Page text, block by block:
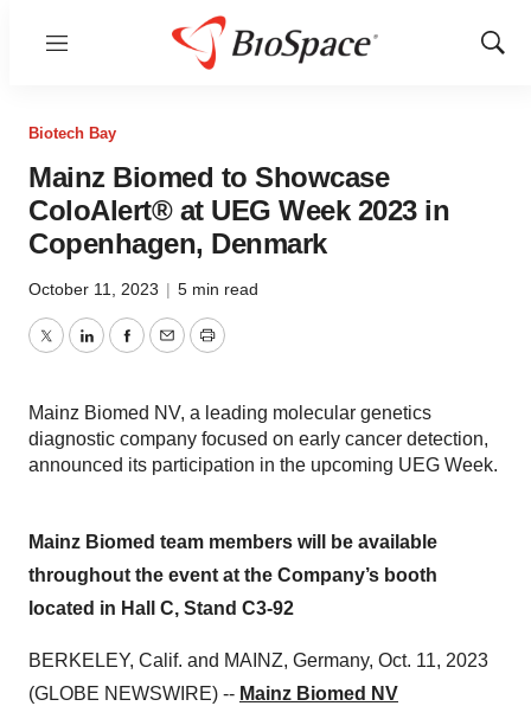
Menu
Show
Biotech Bay
Mainz Biomed to Showcase
ColoAlert® at UEG Week 2023 in
Copenhagen, Denmark
October 11, 2023 | 5 min read
TwitterLinkedInFacebook
EmailPrint
Mainz Biomed NV, a leading molecular genetics
diagnostic company focused on early cancer detection,
announced its participation in the upcoming UEG Week.
Mainz Biomed team members will be available
throughout the event at the Company’s booth
located in Hall C, Stand C3-92
BERKELEY, Calif. and MAINZ, Germany, Oct. 11, 2023
(GLOBE NEWSWIRE) -- Mainz Biomed NV